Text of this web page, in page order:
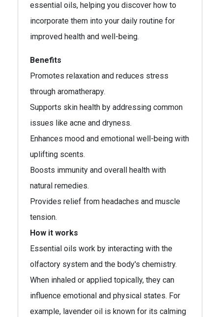
essential oils, helping you discover how to
incorporate them into your daily routine for
improved health and well-being.
Benefits
Promotes relaxation and reduces stress
through aromatherapy.
Supports skin health by addressing common
issues like acne and dryness.
Enhances mood and emotional well-being with
uplifting scents.
Boosts immunity and overall health with
natural remedies.
Provides relief from headaches and muscle
tension.
How it works
Essential oils work by interacting with the
olfactory system and the body's chemistry.
When inhaled or applied topically, they can
influence emotional and physical states. For
example, lavender oil is known for its calming